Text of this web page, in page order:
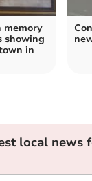
memory
showing
in
local news